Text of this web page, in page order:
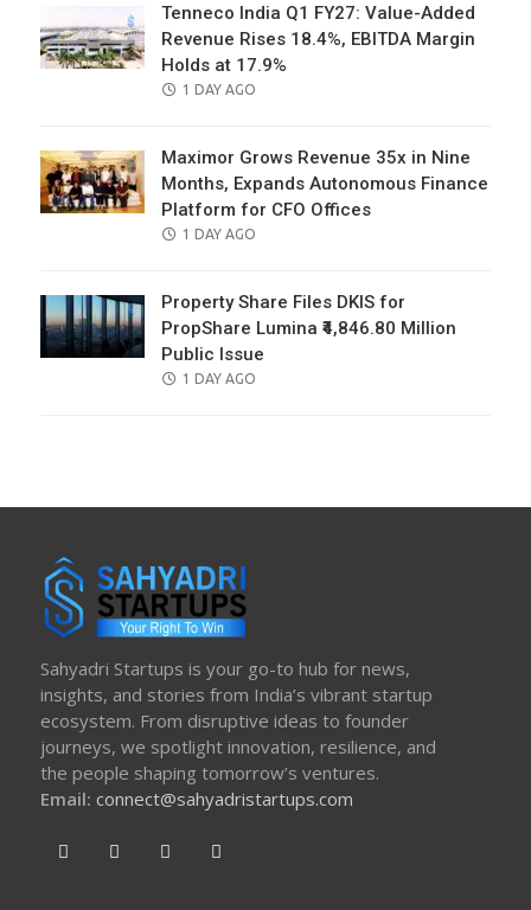
Tenneco India Q1 FY27: Value-Added
Revenue Rises 18.4%, EBITDA Margin
Holds at 17.9%
POSTED
1 DAY AGO
Maximor Grows Revenue 35x in Nine
Months, Expands Autonomous Finance
Platform for CFO Offices
POSTED
1 DAY AGO
Property Share Files DKIS for
PropShare Lumina ₹4,846.80 Million
Public Issue
POSTED
1 DAY AGO
Sahyadri Startups is your go-to hub for news,
insights, and stories from India’s vibrant startup
ecosystem. From disruptive ideas to founder
journeys, we spotlight innovation, resilience, and
the people shaping tomorrow’s ventures.
Email: connect@sahyadristartups.com